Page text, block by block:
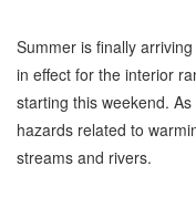
Summer is finally
in effect for the interior
starting this weekend.
hazards related to
streams and rivers.